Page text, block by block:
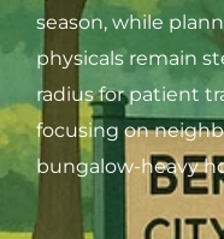
season, while
physicals remain
radius for patient
focusing on
bungalow-heavy